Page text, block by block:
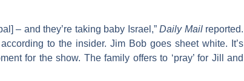
– and they’re taking baby Israel,”Daily Mailreported.
to the insider. Jim Bob goes sheet white. It’s
for the show. The family offers to ‘pray’ for Jill and